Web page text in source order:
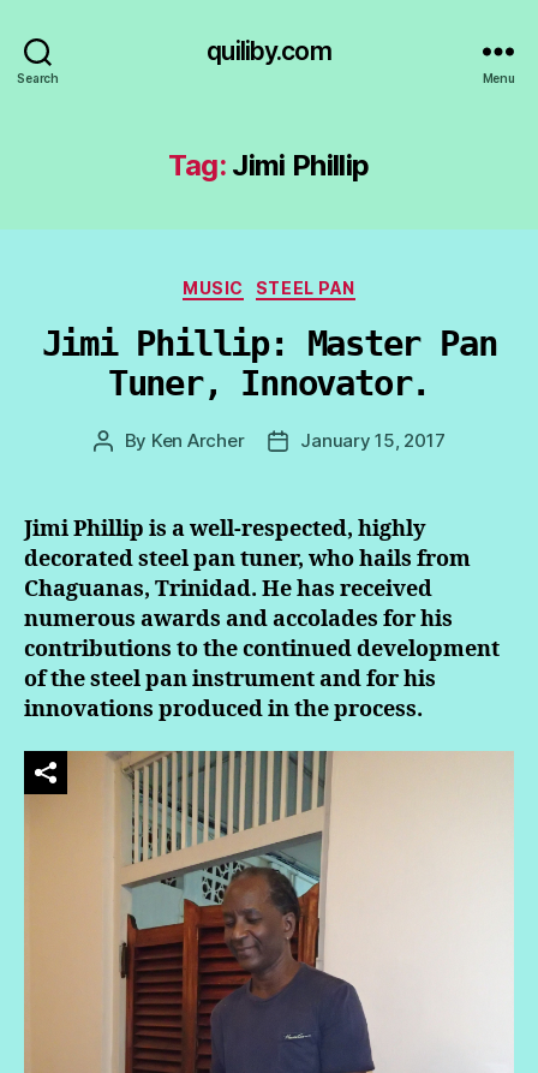
Search
quiliby.com
Menu
Tag: Jimi Phillip
Categories
MUSIC STEEL PAN
Jimi Phillip: Master Pan
Tuner, Innovator.
Post
By Ken Archer
PostJanuary 15, 2017
Jimi Phillip is a well-respected, highly
decorated steel pan tuner, who hails from
Chaguanas, Trinidad. He has received
numerous awards and accolades for his
contributions to the continued development
of the steel pan instrument and for his
innovations produced in the process.